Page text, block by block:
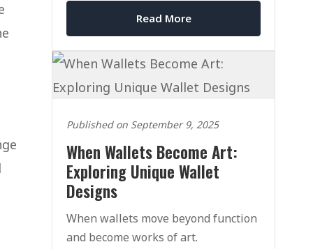
Read More
Published on September 9, 2025
When Wallets Become Art:
Exploring Unique Wallet
Designs
When wallets move beyond function
and become works of art.